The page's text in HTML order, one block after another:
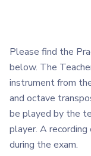
Please find the
below. The
instrument from
and octave
be played by the
player. A
during the exam.